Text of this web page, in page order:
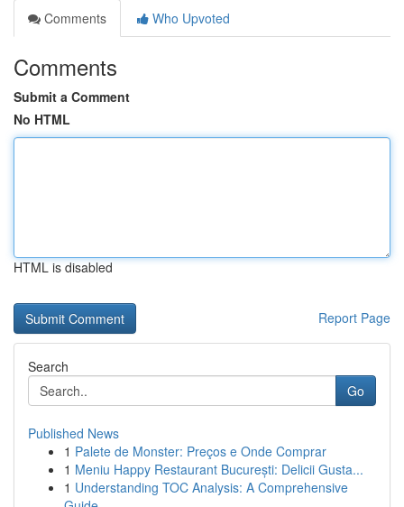
Comments
Who Upvoted
Comments
Submit a Comment
No HTML
HTML is disabled
Report Page
Search
Go
Published News
1 Palete de Monster: Preços e Onde Comprar
1 Meniu Happy Restaurant București: Delicii Gusta...
1 Understanding TOC Analysis: A Comprehensive